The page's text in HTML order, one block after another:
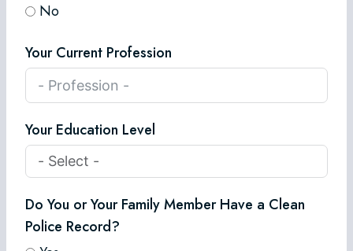
No
Your Current Profession
Your Education Level
Do You or Your Family Member Have a Clean
Police Record?